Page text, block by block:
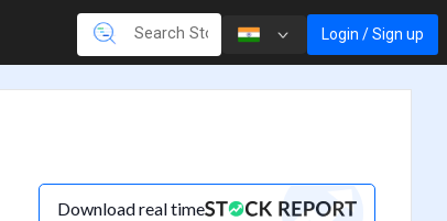
Login / Sign up
Download real time